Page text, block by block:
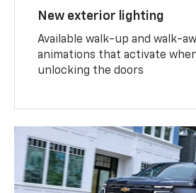
New exterior lighting
Available walk-up and walk-
animations that activate
unlocking the doors